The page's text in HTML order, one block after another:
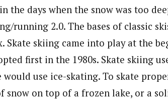
the days when the snow was too
running 2.0. The bases of classic
skiing came into play at the
first in the 1980s. Skate skiing
use ice-skating. To skate
snow on top of a frozen lake, or a